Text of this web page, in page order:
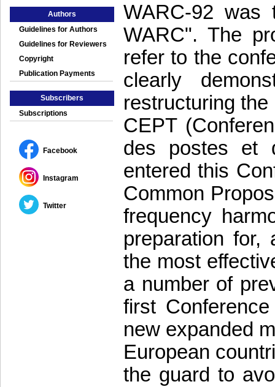
Authors
Guidelines for Authors
Guidelines for Reviewers
Copyright
Publication Payments
Subscribers
Subscriptions
Facebook
Instagram
Twitter
WARC-92
WARC". The
refer to the
clearly
restructuring the
CEPT
des postes et
entered this
Common
frequency
preparation for,
the most
a number of
first
new expanded
European
the guard to